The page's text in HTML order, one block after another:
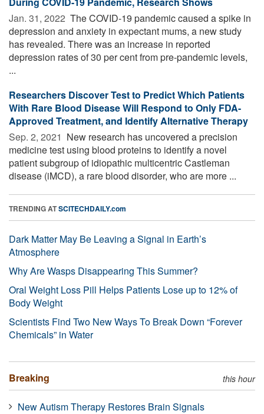
Jan. 31, 2022  The COVID-19 pandemic caused a spike in
depression and anxiety in expectant mums, a new study
has revealed. There was an increase in reported
depression rates of 30 per cent from pre-pandemic levels,
...
Researchers Discover Test to Predict Which Patients
With Rare Blood Disease Will Respond to Only FDA-
Approved Treatment, and Identify Alternative Therapy
Sep. 2, 2021  New research has uncovered a precision
medicine test using blood proteins to identify a novel
patient subgroup of idiopathic multicentric Castleman
disease (iMCD), a rare blood disorder, who are more ...
TRENDING ATSCITECHDAILY.com
Dark Matter May Be Leaving a Signal in Earth’s
Atmosphere
Why Are Wasps Disappearing This Summer?
Oral Weight Loss Pill Helps Patients Lose up to 12% of
Body Weight
Scientists Find Two New Ways To Break Down “Forever
Chemicals” in Water
Breaking this hour
New Autism Therapy Restores Brain Signals